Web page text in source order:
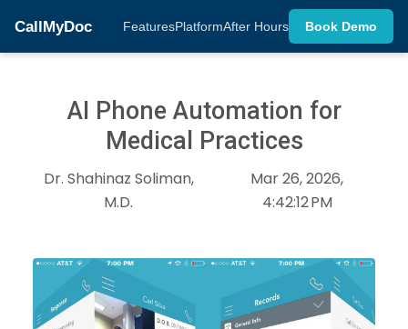
CallMyDoc FeaturesPlatformAfter Hours Book Demo
AI Phone Automation for
Medical Practices
Dr. Shahinaz Soliman,
M.D.
Mar 26, 2026,
4:42:12 PM